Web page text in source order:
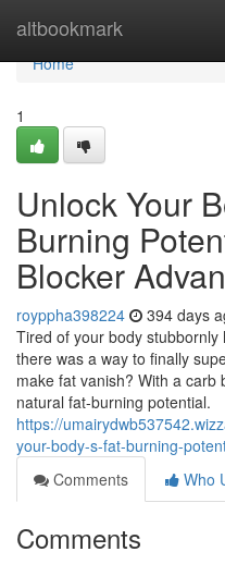
altbookmark
Home
Home
1
Unlock Your
Burning
Blocker
royppha398224 394 days
Tired of your body
there was a way to finally
make fat vanish? With a carb
natural fat-burning potential.
https://
your-body-s-fat-burning-
Comments
Who
Comments